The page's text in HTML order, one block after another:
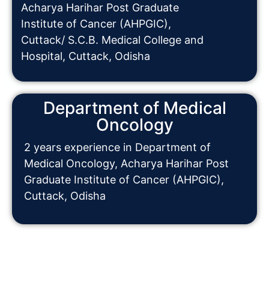
Acharya Harihar Post Graduate
Institute of Cancer (AHPGIC),
Cuttack/ S.C.B. Medical College and
Hospital, Cuttack, Odisha
Department of Medical
Oncology
2 years experience in Department of
Medical Oncology, Acharya Harihar Post
Graduate Institute of Cancer (AHPGIC),
Cuttack, Odisha